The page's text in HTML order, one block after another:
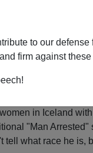
to our
firm against
Seeker) In
HIV
in Iceland
"Man Arrested"
tell what race he is,